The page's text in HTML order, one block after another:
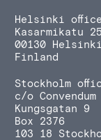
Helsinki office
Kasarmikatu 25
00130 Helsinki
Finland
Stockholm
c/o Convendum
Kungsgatan 9
Box 2376
103 18